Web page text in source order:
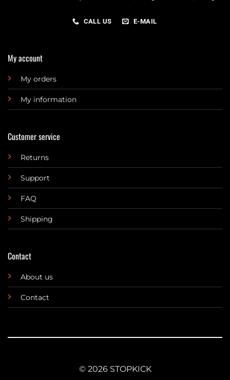
CALL US E-MAIL
My account
My orders
My information
Customer service
Returns
Support
FAQ
Shipping
Contact
About us
Contact
© 2026 STOPKICK